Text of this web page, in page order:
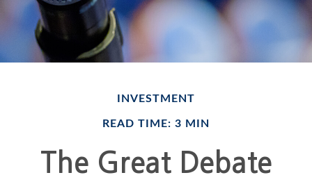
INVESTMENT
READ TIME: 3 MIN
The Great Debate